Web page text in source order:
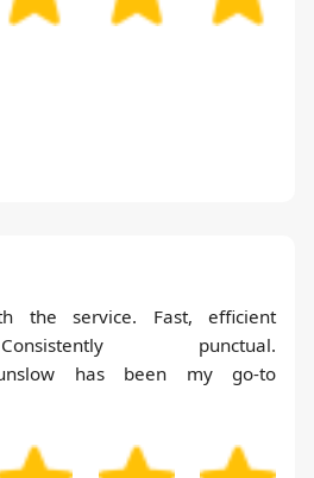
the service. Fast, efficient
punctual.
has been my go-to